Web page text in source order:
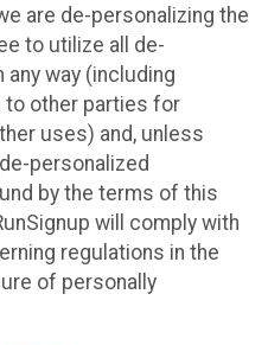
are de-personalizing the
to utilize all de-
way (including
to other parties for
uses) and, unless
personalized
by the terms of this
will comply with
regulations in the
of personally